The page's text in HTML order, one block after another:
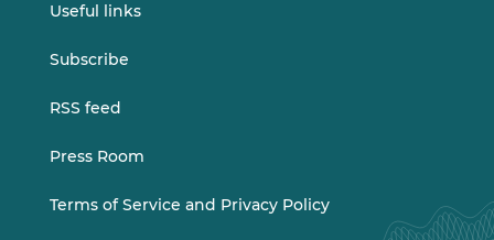
Useful links
Subscribe
RSS feed
Press Room
Terms of Service and Privacy Policy